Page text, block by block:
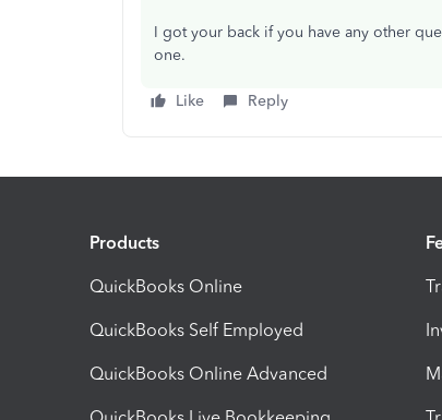
I got your back if you have any other
one.
Like Reply
Products
QuickBooks Online
QuickBooks Self Employed
QuickBooks Online Advanced